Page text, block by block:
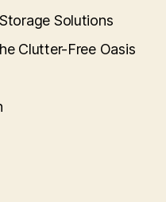
Solutions
Clutter-Free Oasis